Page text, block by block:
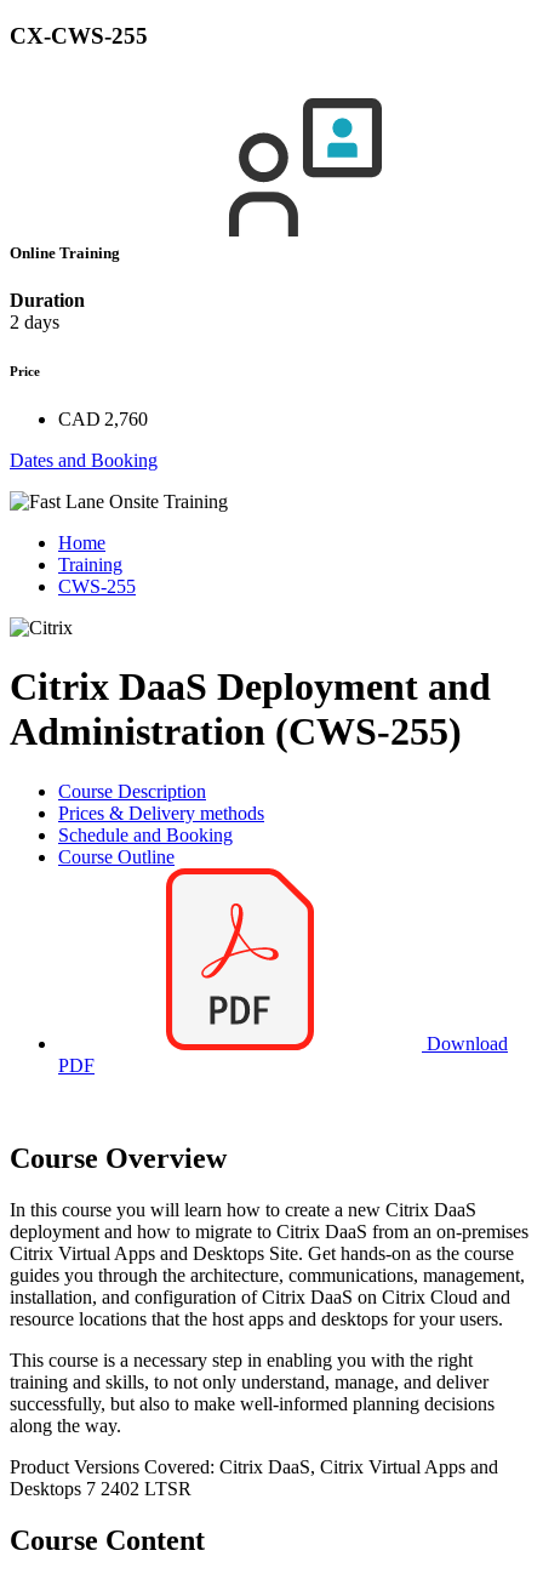
CX-CWS-255
Online Training
Duration
2 days
Price
CAD 2,760
Dates and Booking
Home
Training
CWS-255
Citrix DaaS Deployment and
Administration (CWS-255)
Course Description
Prices & Delivery methods
Schedule and Booking
Course Outline
Download
PDF
Course Overview
In this course you will learn how to create a new Citrix DaaS
deployment and how to migrate to Citrix DaaS from an on-premises
Citrix Virtual Apps and Desktops Site. Get hands-on as the course
guides you through the architecture, communications, management,
installation, and configuration of Citrix DaaS on Citrix Cloud and
resource locations that the host apps and desktops for your users.
This course is a necessary step in enabling you with the right
training and skills, to not only understand, manage, and deliver
successfully, but also to make well-informed planning decisions
along the way.
Product Versions Covered: Citrix DaaS, Citrix Virtual Apps and
Desktops 7 2402 LTSR
Course Content